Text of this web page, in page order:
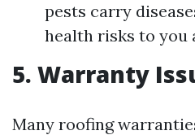
pests carry
health risks to you
5. Warranty
Many roofing